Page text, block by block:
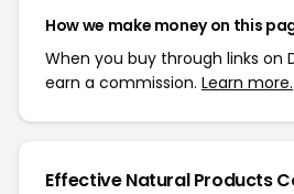
How we make money on this
When you buy through links on
earn a commission. Learn more.
Effective Natural Products